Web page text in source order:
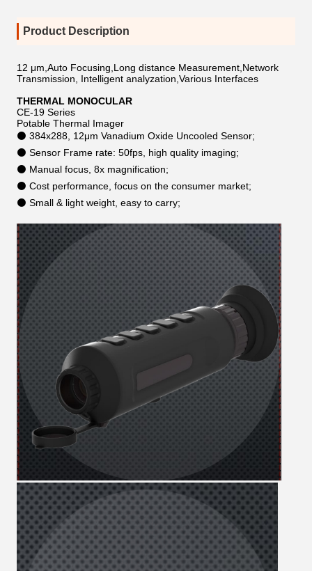
Product Description
12 μm,Auto Focusing,Long distance Measurement,Network
Transmission, Intelligent analyzation,Various Interfaces
THERMAL MONOCULAR
CE-19 Series
Potable Thermal Imager
⚫ 384x288, 12μm Vanadium Oxide Uncooled Sensor;
⚫ Sensor Frame rate: 50fps, high quality imaging;
⚫ Manual focus, 8x magnification;
⚫ Cost performance, focus on the consumer market;
⚫ Small & light weight, easy to carry;